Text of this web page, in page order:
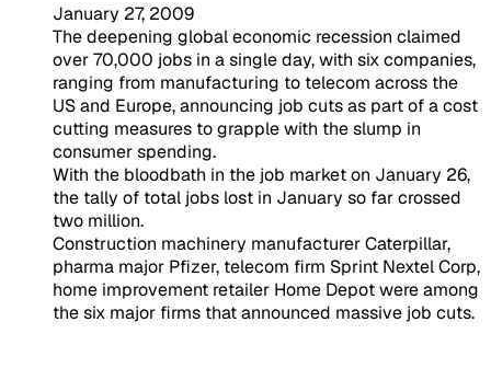
January 27, 2009
The deepening global economic recession claimed
over 70,000 jobs in a single day, with six companies,
ranging from manufacturing to telecom across the
US and Europe, announcing job cuts as part of a cost
cutting measures to grapple with the slump in
consumer spending.
With the bloodbath in the job market on January 26,
the tally of total jobs lost in January so far crossed
two million.
Construction machinery manufacturer Caterpillar,
pharma major Pfizer, telecom firm Sprint Nextel Corp,
home improvement retailer Home Depot were among
the six major firms that announced massive job cuts.